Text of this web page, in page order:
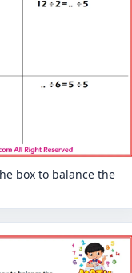
box to balance the